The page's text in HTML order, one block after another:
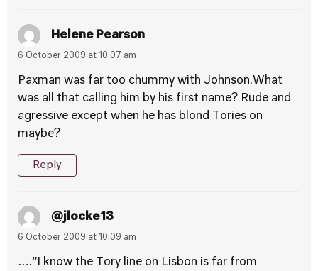
Helene Pearson
6 October 2009 at 10:07 am
Paxman was far too chummy with Johnson.What
was all that calling him by his first name? Rude and
agressive except when he has blond Tories on
maybe?
Reply
@jlocke13
6 October 2009 at 10:09 am
….”I know the Tory line on Lisbon is far from